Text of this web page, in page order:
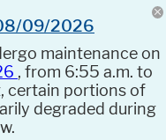
08/09/2026
maintenance on
, from 6:55 a.m. to
certain portions of
degraded during